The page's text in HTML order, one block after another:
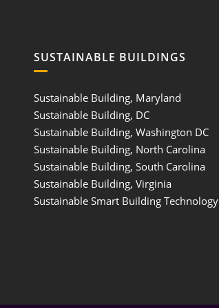
SUSTAINABLE BUILDINGS
Sustainable Building, Maryland
Sustainable Building, DC
Sustainable Building, Washington DC
Sustainable Building, North Carolina
Sustainable Building, South Carolina
Sustainable Building, Virginia
Sustainable Smart Building Technology